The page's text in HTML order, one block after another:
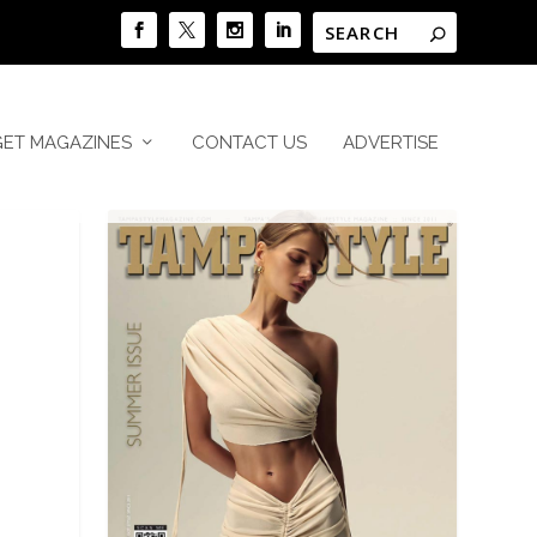
MAGAZINES CONTACT US ADVERTISE